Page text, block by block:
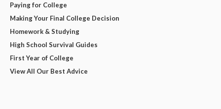
Paying for College
Making Your Final College Decision
Homework & Studying
High School Survival Guides
First Year of College
View All Our Best Advice